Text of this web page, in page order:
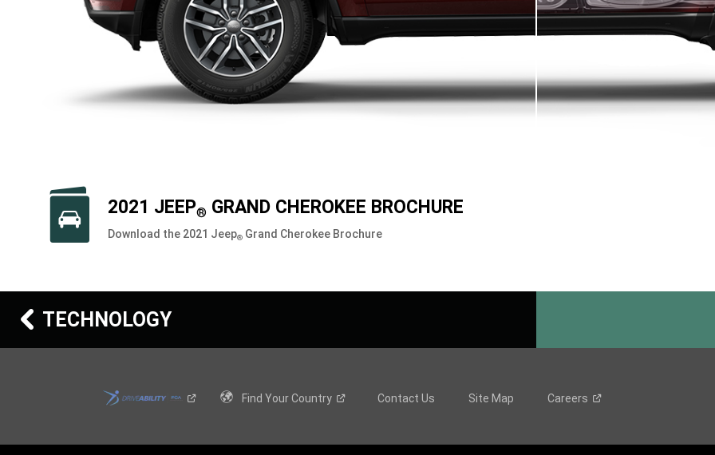
2021 JEEP® GRAND CHEROKEE BROCHURE
Download the 2021 Jeep®Grand Cherokee Brochure
TECHNOLOGY
Find YourCountry Contact Us Site Map Careers